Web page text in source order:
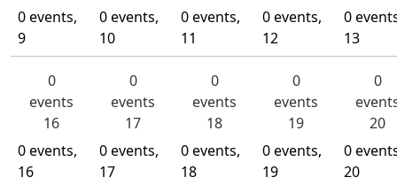
0 events,
9
0 events,
10
0 events,
11
0 events,
12
0
13
0
events
16
0 events,
16
0
events
17
0 events,
17
0
events
18
0 events,
18
0
events
19
0 events,
19
0
20
0
20